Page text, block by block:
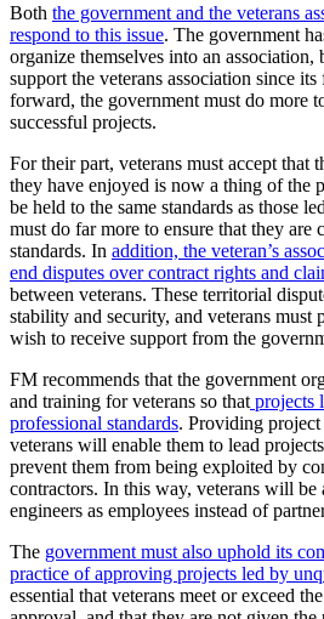
Both the government and the veterans
respond to this issue. The government
organize themselves into an association,
support the veterans association since
forward, the government must do more
successful projects.
For their part, veterans must accept that
they have enjoyed is now a thing of the
be held to the same standards as those
must do far more to ensure that they are
standards. In addition, the veteran’s
end disputes over contract rights and
between veterans. These territorial
stability and security, and veterans must
wish to receive support from the
FM recommends that the government
and training for veterans so that projects
professional standards. Providing
veterans will enable them to lead
prevent them from being exploited by
contractors. In this way, veterans will
engineers as employees instead of
The government must also uphold its
practice of approving projects led by
essential that veterans meet or exceed